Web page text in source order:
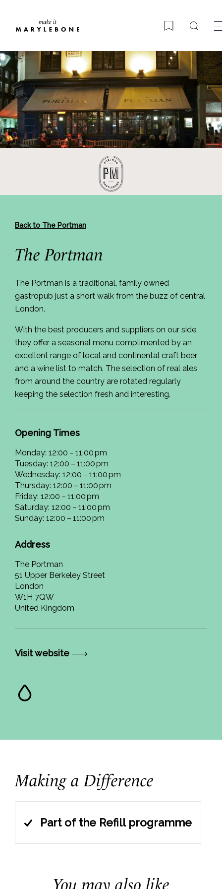
Bookmark
Back to The Portman
The Portman
The Portman is a traditional, family owned
gastropub just a short walk from the buzz of central
London.
With the best producers and suppliers on our side,
they offer a seasonal menu complimented by an
excellent range of local and continental craft beer
and a wine list to match. The selection of real ales
from around the country are rotated regularly
keeping the selection fresh and interesting.
Opening Times
Monday: 12:00 – 11:00 pm
Tuesday: 12:00 – 11:00 pm
Wednesday: 12:00 – 11:00 pm
Thursday: 12:00 – 11:00 pm
Friday: 12:00 – 11:00 pm
Saturday: 12:00 – 11:00 pm
Sunday: 12:00 – 11:00 pm
Address
The Portman
51 Upper Berkeley Street
London
W1H 7QW
United Kingdom
Visit website
Making a Difference
Part of the Refill programme
You may also like